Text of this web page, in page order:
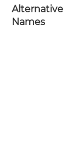
Alternative
Names